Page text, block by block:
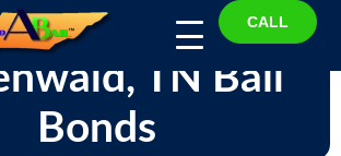
CALL
TN Bail
Bonds